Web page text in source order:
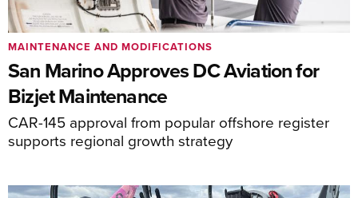
San Marino Approves DC Aviation for
Bizjet Maintenance
CAR-145 approval from popular offshore register
supports regional growth strategy
MAINTENANCE AND MODIFICATIONS